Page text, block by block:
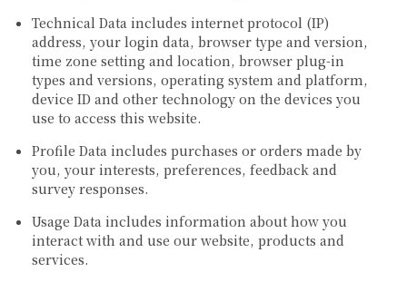
Technical Data includes internet protocol (IP)
address, your login data, browser type and version,
time zone setting and location, browser plug-in
types and versions, operating system and platform,
device ID and other technology on the devices you
use to access this website.
Profile Data includes purchases or orders made by
you, your interests, preferences, feedback and
survey responses.
Usage Data includes information about how you
interact with and use our website, products and
services.